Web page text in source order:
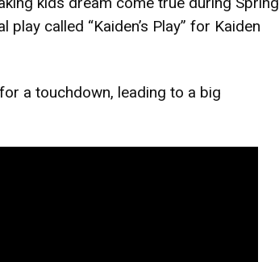
called “Kaiden’s Play” for Kaiden
a touchdown, leading to a big